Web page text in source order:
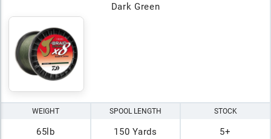
Dark Green
WEIGHT
65lb
SPOOL LENGTH
150 Yards
STOCK
5+